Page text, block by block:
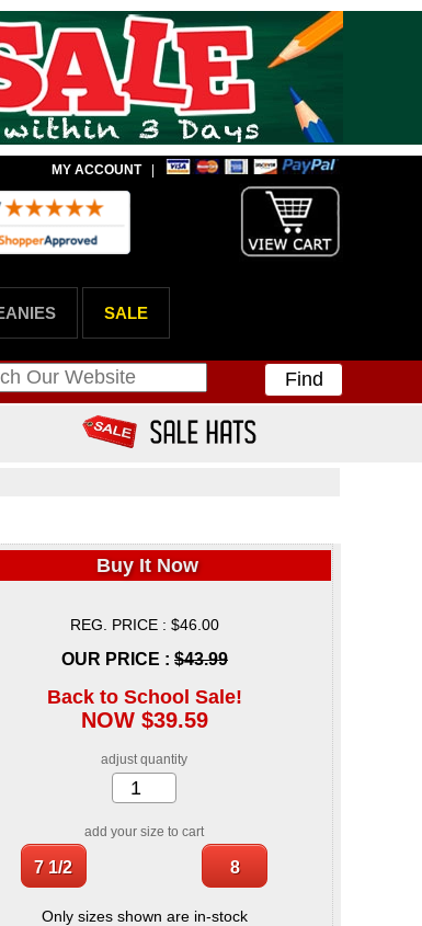
MY ACCOUNT|
SALE
Find
Buy It Now
REG. PRICE : $46.00
OUR PRICE : $43.99
Back to School Sale!
NOW $39.59
adjust quantity
add your size to cart
Only sizes shown are in-stock